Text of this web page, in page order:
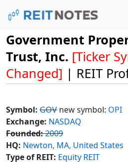
Government
Trust, Inc. [Ticker
Changed] | REIT
Symbol: GOV new symbol: OPI
Exchange: NASDAQ
Founded:2009
HQ: Newton, MA, United States
Type of REIT: Equity REIT